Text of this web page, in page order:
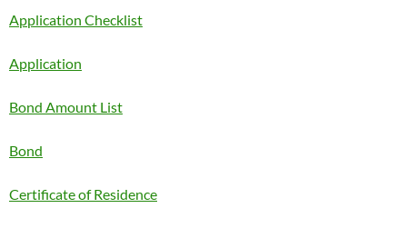
Application Checklist
Application
Bond Amount List
Bond
Certificate of Residence